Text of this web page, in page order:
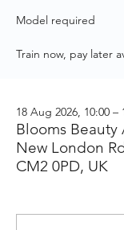
Model required
Train now, pay later
18 Aug 2026, 10:00 –
Blooms Beauty
New London
CM2 0PD, UK